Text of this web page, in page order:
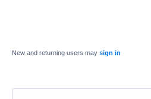
New and returning users may sign in